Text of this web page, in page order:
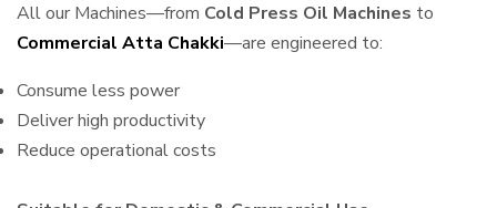
All our Machines—from Cold Press Oil Machines to
Commercial Atta Chakki—are engineered to:
Consume less power
Deliver high productivity
Reduce operational costs